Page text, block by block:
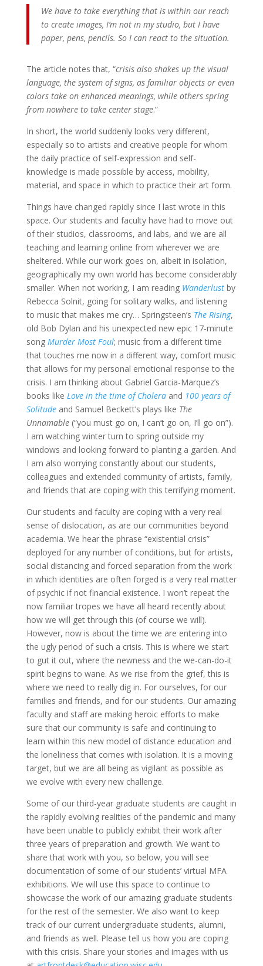
We have to take everything that is within our reach
to create images, I’m not in my studio, but I have
paper, pens, pencils. So I can react to the situation.
The article notes that, “crisis also shakes up the visual
language, the system of signs, as familiar objects or even
colors take on enhanced meanings, while others spring
from nowhere to take center stage.”
In short, the world suddenly looks very different,
especially so to artists and creative people for whom
the daily practice of self-expression and self-
knowledge is made possible by access, mobility,
material, and space in which to practice their art form.
Things have changed rapidly since I last wrote in this
space. Our students and faculty have had to move out
of their studios, classrooms, and labs, and we are all
teaching and learning online from wherever we are
sheltered. While our work goes on, albeit in isolation,
geographically my own world has become considerably
smaller. When not working, I am reading Wanderlustby
Rebecca Solnit, going for solitary walks, and listening
to music that makes me cry… Springsteen’s The Rising,
old Bob Dylan and his unexpected new epic 17-minute
song Murder Most Foul; music from a different time
that touches me now in a different way, comfort music
that allows for my personal emotional response to the
crisis. I am thinking about Gabriel Garcia-Marquez’s
books like Love in the time of Cholera and 100 years of
Solitudeand Samuel Beckett’s plays like The
Unnamable(“you must go on, I can’t go on, I’ll go on”).
I am watching winter turn to spring outside my
windows and looking forward to planting a garden. And
I am also worrying constantly about our students,
colleagues and extended community of artists, family,
and friends that are coping with this terrifying moment.
Our students and faculty are coping with a very real
sense of dislocation, as are our communities beyond
academia. We hear the phrase “existential crisis”
deployed for any number of conditions, but for artists,
social distancing and forced separation from the work
in which identities are often forged is a very real matter
of psychic if not financial existence. I won’t repeat the
now familiar tropes we have all heard recently about
how we will get through this (of course we will).
However, now is about the time we are entering into
the ugly period of such a crisis. This is where we start
to gut it out, where the newness and the we-can-do-it
spirit begins to wane. As we rise from the grief, this is
where we need to really dig in. For ourselves, for our
families and friends, and for our students. Our amazing
faculty and staff are making heroic efforts to make
sure that our community is safe and continuing to
learn within this new model of distance education and
the loneliness that comes with isolation. It is a moving
target, but we are all being as vigilant as possible as
we evolve with every new challenge.
Some of our third-year graduate students are caught in
the rapidly evolving realities of the pandemic and many
have been unable to publicly exhibit their work after
three years of preparation and growth. We want to
share that work with you, so below, you will see
documentation of some of our students’ virtual MFA
exhibitions. We will use this space to continue to
showcase the work of our amazing graduate students
for the rest of the semester. We also want to keep
track of our current undergraduate students, alumni,
and friends as well. Please tell us how you are coping
with this crisis. Share your stories and images with us